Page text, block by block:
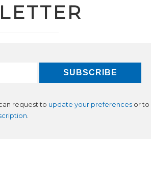
request to update your preferences or to